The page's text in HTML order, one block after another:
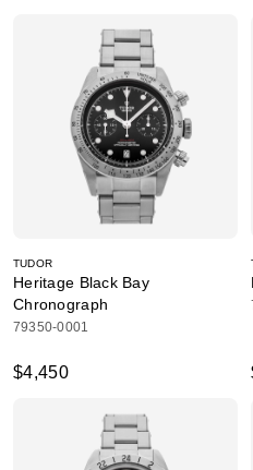
TUDOR
Heritage Black Bay
Chronograph
79350-0001
$4,450